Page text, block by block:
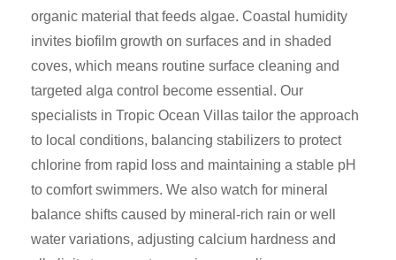
organic material that feeds algae. Coastal humidity
invites biofilm growth on surfaces and in shaded
coves, which means routine surface cleaning and
targeted alga control become essential. Our
specialists in Tropic Ocean Villas tailor the approach
to local conditions, balancing stabilizers to protect
chlorine from rapid loss and maintaining a stable pH
to comfort swimmers. We also watch for mineral
balance shifts caused by mineral-rich rain or well
water variations, adjusting calcium hardness and